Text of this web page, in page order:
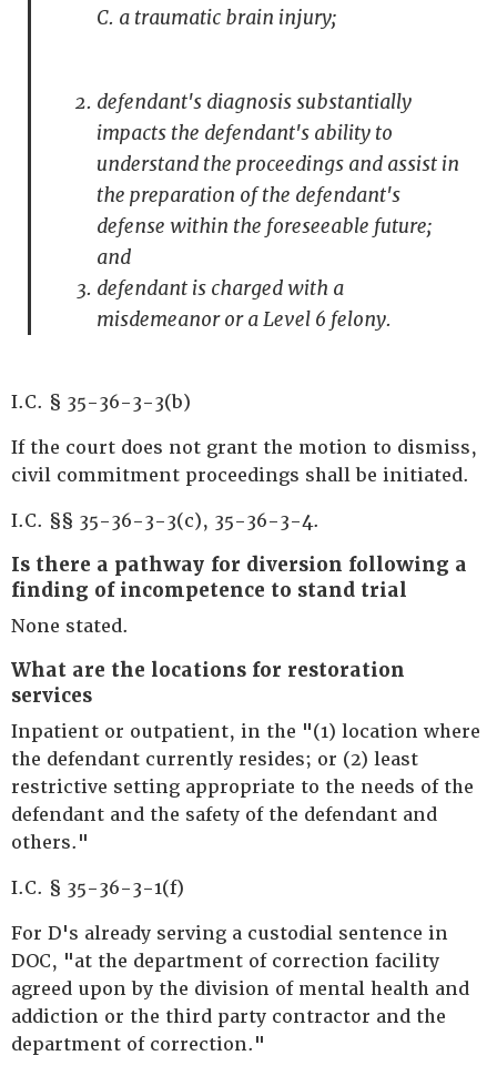
a traumatic brain injury;
defendant's diagnosis substantially
impacts the defendant's ability to
understand the proceedings and assist in
the preparation of the defendant's
defense within the foreseeable future;
and
defendant is charged with a
misdemeanor or a Level 6 felony.
I.C. § 35-36-3-3(b)
If the court does not grant the motion to dismiss,
civil commitment proceedings shall be initiated.
I.C. §§ 35-36-3-3(c), 35-36-3-4.
Is there a pathway for diversion following a
finding of incompetence to stand trial
None stated.
What are the locations for restoration
services
Inpatient or outpatient, in the "(1) location where
the defendant currently resides; or (2) least
restrictive setting appropriate to the needs of the
defendant and the safety of the defendant and
others."
I.C. § 35-36-3-1(f)
For D's already serving a custodial sentence in
DOC, "at the department of correction facility
agreed upon by the division of mental health and
addiction or the third party contractor and the
department of correction."